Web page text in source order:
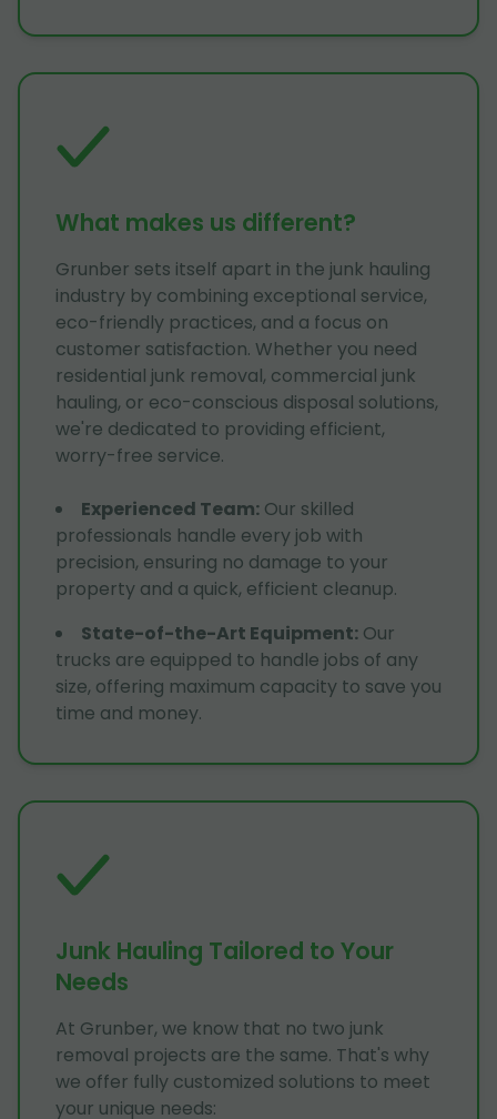
What makes us different?
Grunber sets itself apart in the junk hauling
industry by combining exceptional service,
eco-friendly practices, and a focus on
customer satisfaction. Whether you need
residential junk removal, commercial junk
hauling, or eco-conscious disposal solutions,
we're dedicated to providing efficient,
worry-free service.
Experienced Team: Our skilled
professionals handle every job with
precision, ensuring no damage to your
property and a quick, efficient cleanup.
State-of-the-Art Equipment: Our
trucks are equipped to handle jobs of any
size, offering maximum capacity to save you
time and money.
Junk Hauling Tailored to Your
Needs
At Grunber, we know that no two junk
removal projects are the same. That's why
we offer fully customized solutions to meet
your unique needs: